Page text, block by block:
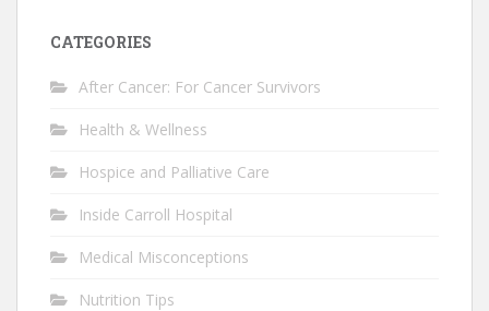
CATEGORIES
After Cancer: For Cancer Survivors
Health & Wellness
Hospice and Palliative Care
Inside Carroll Hospital
Medical Misconceptions
Nutrition Tips